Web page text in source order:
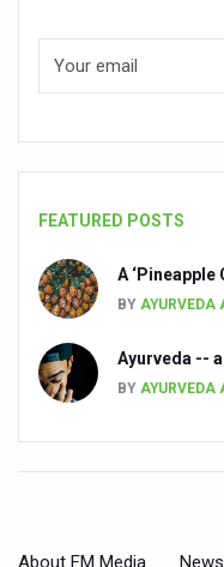
Kairali
Holistic
FIBO Arabia
AIIA launches
Uncontrolled
Poor sleep
Scientific
Key initiatives to
FEATURED POSTS
A
BY AYURVEDA
Ayurveda --
BY AYURVEDA
About FM Media News